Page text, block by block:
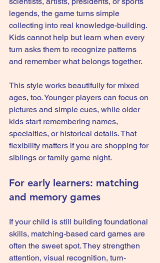
legends, the game turns simple
collecting into real knowledge-building.
Kids cannot help but learn when every
turn asks them to recognize patterns
and remember what belongs together.
This style works beautifully for mixed
ages, too. Younger players can focus on
pictures and simple cues, while older
kids start remembering names,
specialties, or historical details. That
flexibility matters if you are shopping for
siblings or family game night.
For early learners: matching
and memory games
If your child is still building foundational
skills, matching-based card games are
often the sweet spot. They strengthen
attention, visual recognition, turn-